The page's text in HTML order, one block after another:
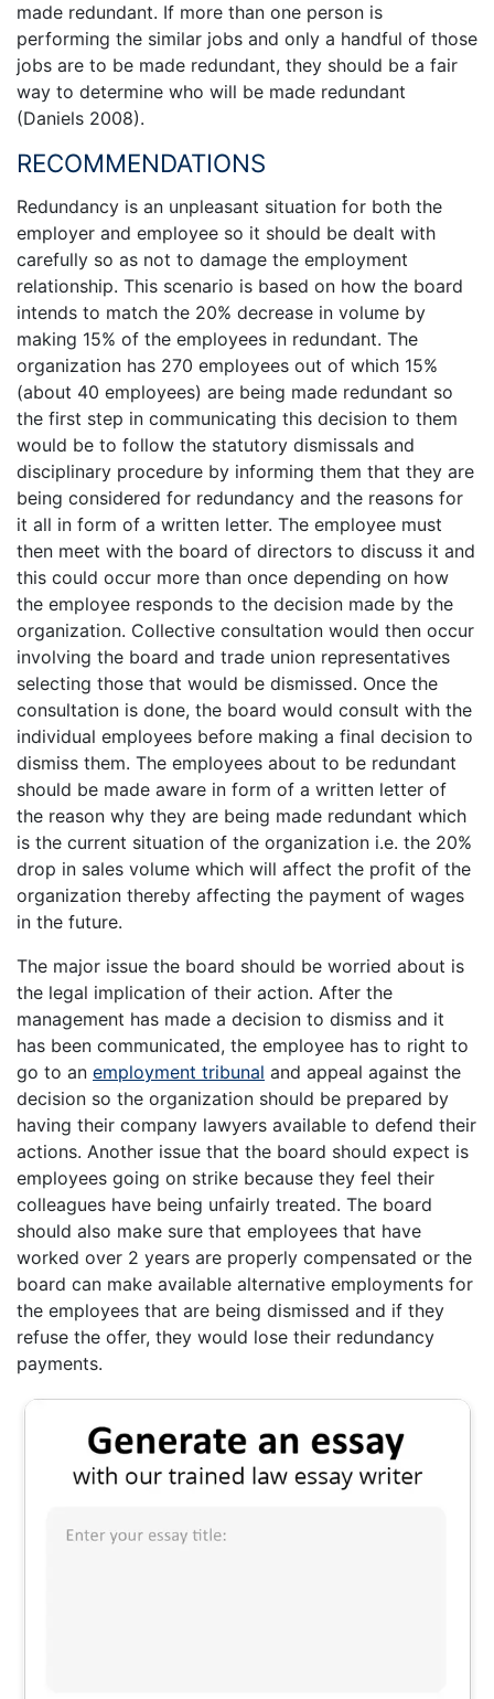
made redundant. If more than one person is
performing the similar jobs and only a handful of those
jobs are to be made redundant, they should be a fair
way to determine who will be made redundant
(Daniels 2008).
RECOMMENDATIONS
Redundancy is an unpleasant situation for both the
employer and employee so it should be dealt with
carefully so as not to damage the employment
relationship. This scenario is based on how the board
intends to match the 20% decrease in volume by
making 15% of the employees in redundant. The
organization has 270 employees out of which 15%
(about 40 employees) are being made redundant so
the first step in communicating this decision to them
would be to follow the statutory dismissals and
disciplinary procedure by informing them that they are
being considered for redundancy and the reasons for
it all in form of a written letter. The employee must
then meet with the board of directors to discuss it and
this could occur more than once depending on how
the employee responds to the decision made by the
organization. Collective consultation would then occur
involving the board and trade union representatives
selecting those that would be dismissed. Once the
consultation is done, the board would consult with the
individual employees before making a final decision to
dismiss them. The employees about to be redundant
should be made aware in form of a written letter of
the reason why they are being made redundant which
is the current situation of the organization i.e. the 20%
drop in sales volume which will affect the profit of the
organization thereby affecting the payment of wages
in the future.
The major issue the board should be worried about is
the legal implication of their action. After the
management has made a decision to dismiss and it
has been communicated, the employee has to right to
go to an employment tribunal and appeal against the
decision so the organization should be prepared by
having their company lawyers available to defend their
actions. Another issue that the board should expect is
employees going on strike because they feel their
colleagues have being unfairly treated. The board
should also make sure that employees that have
worked over 2 years are properly compensated or the
board can make available alternative employments for
the employees that are being dismissed and if they
refuse the offer, they would lose their redundancy
payments.